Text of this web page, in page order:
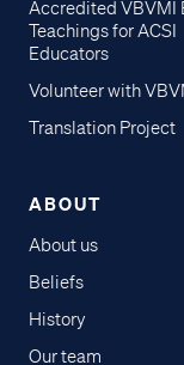
Accredited VBVMI
Teachings for ACSI
Educators
Volunteer with
Translation Project
ABOUT
About us
Beliefs
History
Our team